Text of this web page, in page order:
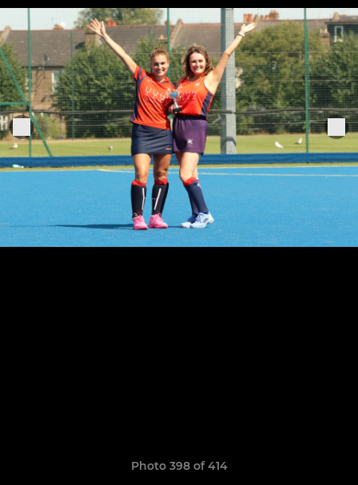
Photo 398 of 414